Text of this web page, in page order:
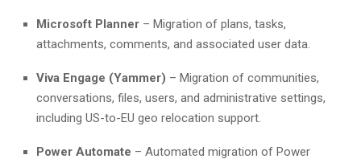
Microsoft Planner – Migration of plans, tasks,
attachments, comments, and associated user data.
Viva Engage (Yammer) – Migration of communities,
conversations, files, users, and administrative settings,
including US-to-EU geo relocation support.
Power Automate – Automated migration of Power